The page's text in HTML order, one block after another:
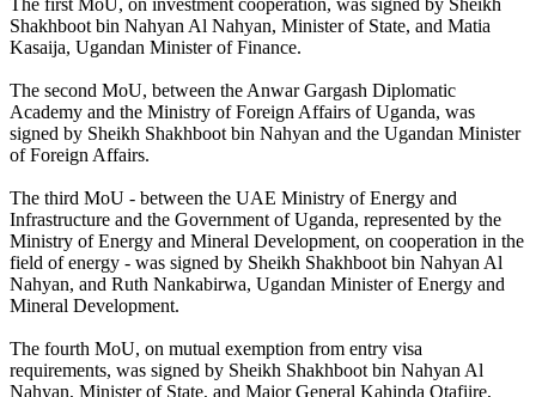
The first MoU, on investment cooperation, was signed by Sheikh
Shakhboot bin Nahyan Al Nahyan, Minister of State, and Matia
Kasaija, Ugandan Minister of Finance.
The second MoU, between the Anwar Gargash Diplomatic
Academy and the Ministry of Foreign Affairs of Uganda, was
signed by Sheikh Shakhboot bin Nahyan and the Ugandan Minister
of Foreign Affairs.
The third MoU - between the UAE Ministry of Energy and
Infrastructure and the Government of Uganda, represented by the
Ministry of Energy and Mineral Development, on cooperation in the
field of energy - was signed by Sheikh Shakhboot bin Nahyan Al
Nahyan, and Ruth Nankabirwa, Ugandan Minister of Energy and
Mineral Development.
The fourth MoU, on mutual exemption from entry visa
requirements, was signed by Sheikh Shakhboot bin Nahyan Al
Nahyan, Minister of State, and Major General Kahinda Otafiire,